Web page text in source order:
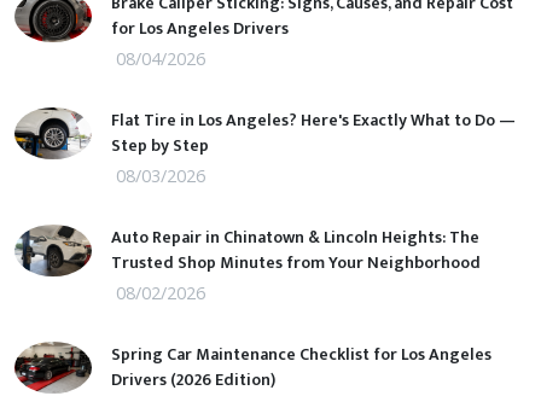
for Los Angeles Drivers
08/04/2026
Flat Tire in Los Angeles? Here's Exactly What to Do —
Step by Step
08/03/2026
Auto Repair in Chinatown & Lincoln Heights: The
Trusted Shop Minutes from Your Neighborhood
08/02/2026
Spring Car Maintenance Checklist for Los Angeles
Drivers (2026 Edition)